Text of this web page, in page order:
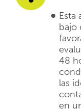
Esta
bajo
48
las
en